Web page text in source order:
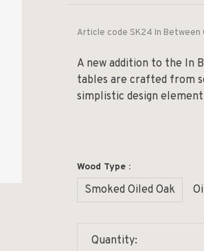
Article code SK24 In Between
A new addition to the In
tables are crafted from
simplistic design
Wood Type :
Smoked Oiled Oak
Quantity: